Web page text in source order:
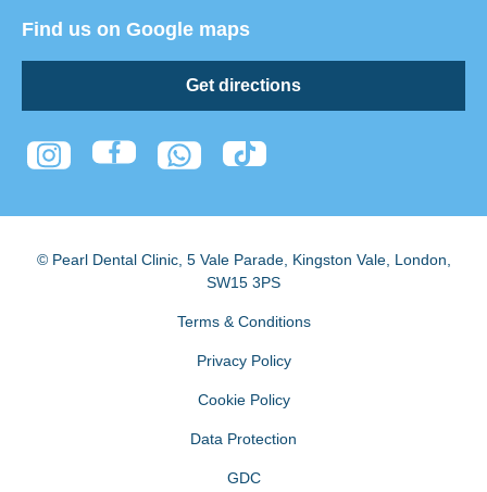
Find us on Google maps
Get directions
© Pearl Dental Clinic, 5 Vale Parade, Kingston Vale, London
SW15 3PS
Terms & Conditions
Privacy Policy
Cookie Policy
Data Protection
GDC